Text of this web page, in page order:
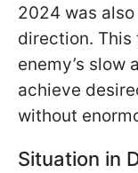
2024 was
direction. This
enemy’s
achieve
without
Situation in